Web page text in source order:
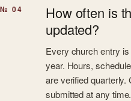
№ 04
How often is
updated?
Every church entry
year. Hours,
are verified quarterly.
submitted at any time.